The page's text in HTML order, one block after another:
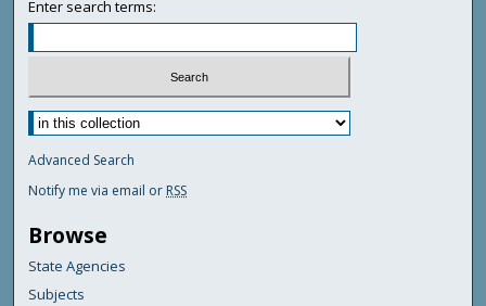
Enter search terms:
Advanced Search
Notify me via email or RSS
Browse
State Agencies
Subjects